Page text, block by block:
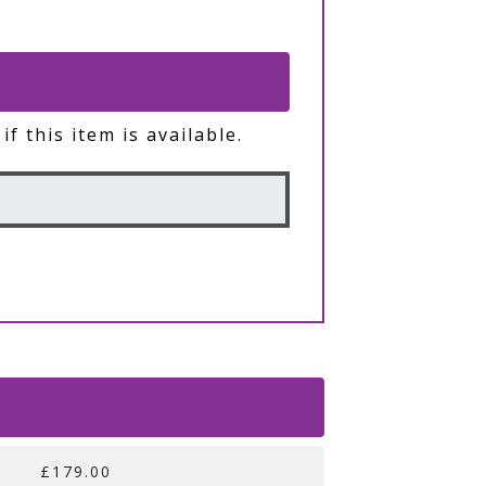
this item is available.
£179.00